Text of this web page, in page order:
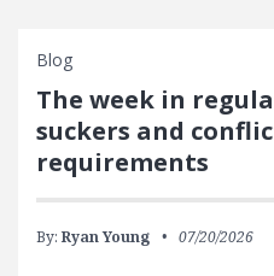
Blog
The week in
suckers and
requirements
By: Ryan Young 07/20/2026